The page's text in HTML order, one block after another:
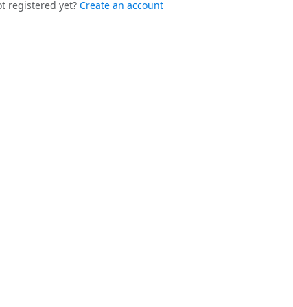
registered yet? Create an account